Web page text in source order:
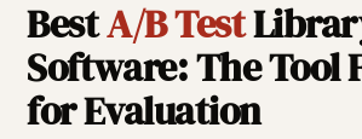
BestA/B Test
Software: The Tool
for Evaluation